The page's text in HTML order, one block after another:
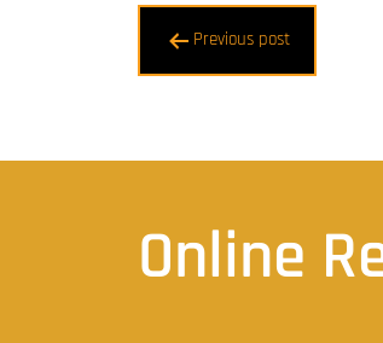
Post
navigation
Previous post
Online